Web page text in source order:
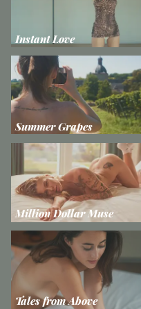
Instant Love
Summer Grapes
Million Dollar Muse
Tales from Above